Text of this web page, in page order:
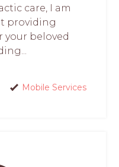
care, I am
providing
your beloved
Mobile Services